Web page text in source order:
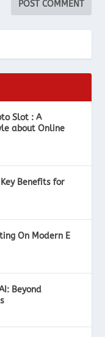
Slot : A
about Online
Key Benefits for
On Modern E
Beyond